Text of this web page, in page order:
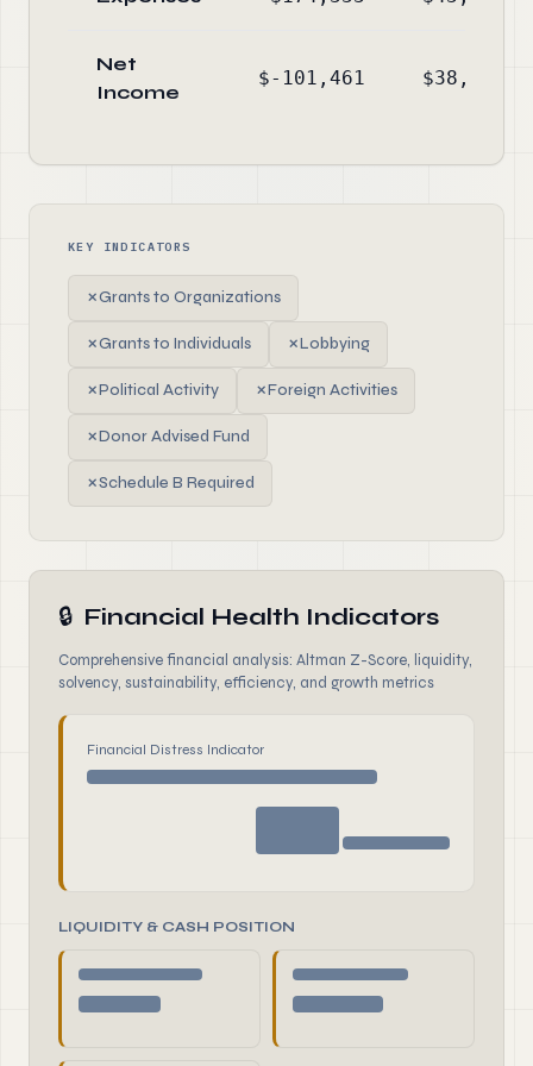
Net
Income
$-101,461 $38,048
KEY INDICATORS
✗Grants to Organizations
✗Grants to Individuals ✗Lobbying
✗Political Activity ✗Foreign Activities
✗Donor Advised Fund
✗Schedule B Required
🔒 Financial Health Indicators
Comprehensive financial analysis: Altman Z-Score, liquidity,
solvency, sustainability, efficiency, and growth metrics
Financial Distress Indicator
LIQUIDITY & CASH POSITION